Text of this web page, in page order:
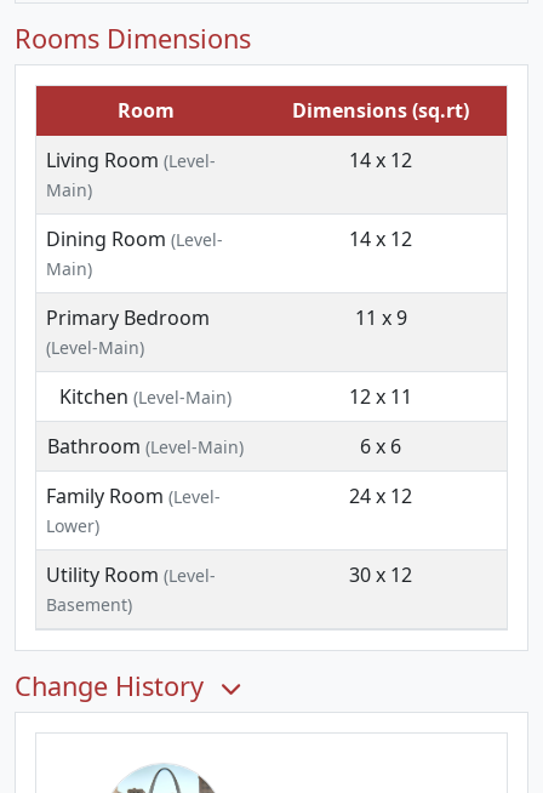
Rooms Dimensions
Room
Dimensions (sq.rt)
Living Room (Level-
Main)
14 x 12
Dining Room (Level-
Main)
14 x 12
Primary Bedroom
(Level-Main)
11 x 9
Kitchen (Level-Main)
12 x 11
Bathroom (Level-Main)
6 x 6
Family Room (Level-
Lower)
24 x 12
Utility Room (Level-
Basement)
30 x 12
Change History